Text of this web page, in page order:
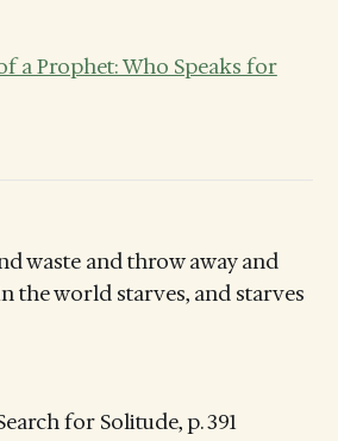
a Prophet: Who Speaks for
waste and throw away and
the world starves, and starves
for Solitude, p. 391